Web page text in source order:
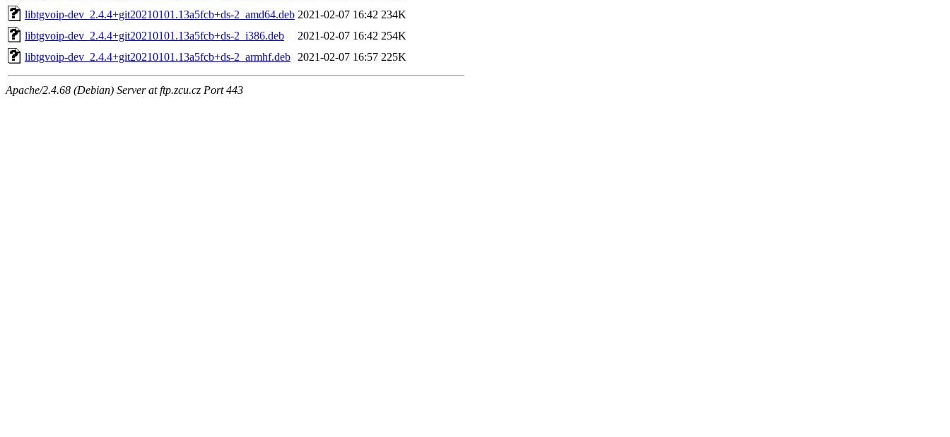
libtgvoip-dev_2.4.4+git20210101.13a5fcb+ds-2_amd64.deb 2021-02-07 16:42 234K
libtgvoip-dev_2.4.4+git20210101.13a5fcb+ds-2_i386.deb
2021-02-07 16:42 254K
libtgvoip-dev_2.4.4+git20210101.13a5fcb+ds-2_armhf.deb
2021-02-07 16:57 225K
Apache/2.4.68 (Debian) Server at ftp.zcu.cz Port 443